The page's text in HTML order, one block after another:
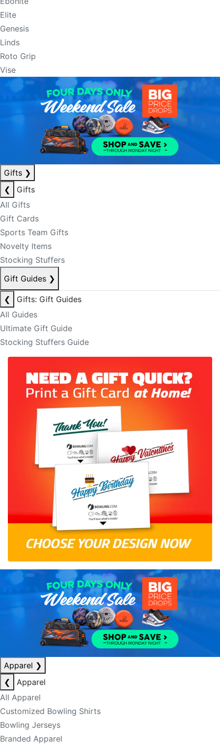
Elite
Genesis
Linds
Roto Grip
Vise
Gifts ❯
❮
Gifts
All Gifts
Gift Cards
Sports Team Gifts
Novelty Items
Stocking Stuffers
Gift Guides ❯
❮
Gifts: Gift Guides
All Guides
Ultimate Gift Guide
Stocking Stuffers Guide
Apparel ❯
❮
Apparel
All Apparel
Customized Bowling Shirts
Bowling Jerseys
Branded Apparel